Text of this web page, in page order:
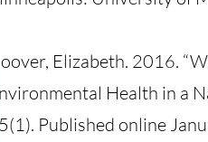
Elizabeth. 2016.
Health in a
Published online